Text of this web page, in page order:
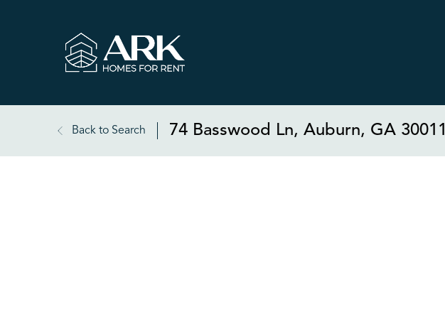
Back to Search 74 Basswood Ln, Auburn, GA 30011